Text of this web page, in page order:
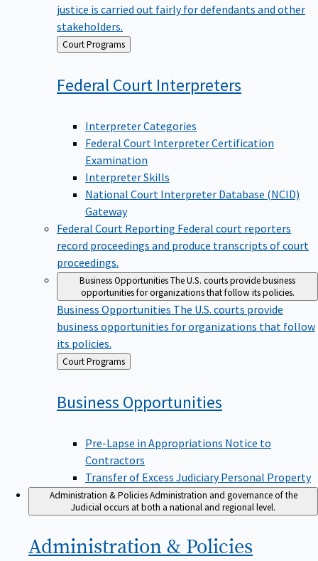
justice is carried out fairly for defendants and other
stakeholders.
Back
to
Court Programs
Federal Court Interpreters
Interpreter Categories
Federal Court Interpreter Certification
Examination
Interpreter Skills
National Court Interpreter Database (NCID)
Gateway
Federal Court Reporting Federal court reporters
record proceedings and produce transcripts of court
proceedings.
Business OpportunitiesThe U.S. courts provide business
opportunities for organizations that follow its policies.
Business Opportunities The U.S. courts provide
business opportunities for organizations that follow
its policies.
Back
to
Court Programs
Business Opportunities
Pre-Lapse in Appropriations Notice to
Contractors
Transfer of Excess Judiciary Personal Property
Administration & PoliciesAdministration and governance of the
Judicial occurs at both a national and regional level.
Administration & Policies